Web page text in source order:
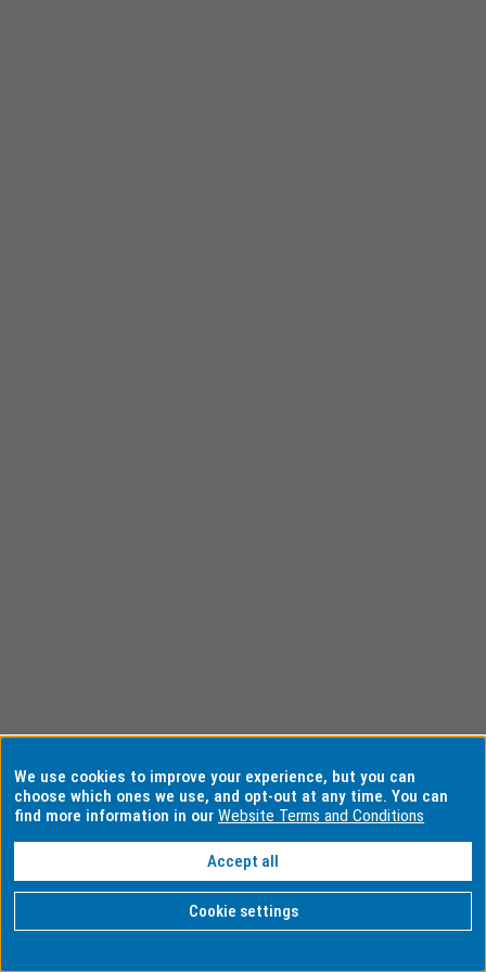
We use cookies to improve your experience, but you can
choose which ones we use, and opt-out at any time. You can
find more information in ourWebsite Terms and Conditions
Accept all
Cookie settings